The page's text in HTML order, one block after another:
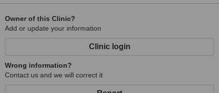
Owner of this Clinic?
Add or update your information
Clinic login
Wrong information?
Contact us and we will correct it